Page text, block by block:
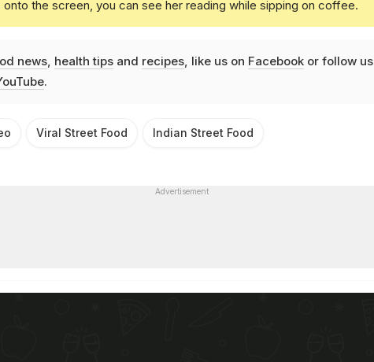
the screen, you can see her reading while sipping on coffee.
news, health tipsand recipes, like us on Facebookor follow us
.
Viral Street Food Indian Street Food
Advertisement